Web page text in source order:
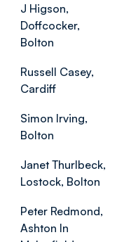
J Higson,
Doffcocker,
Bolton
Russell Casey,
Cardiff
Simon Irving,
Bolton
Janet Thurlbeck,
Lostock, Bolton
Peter Redmond,
Ashton In